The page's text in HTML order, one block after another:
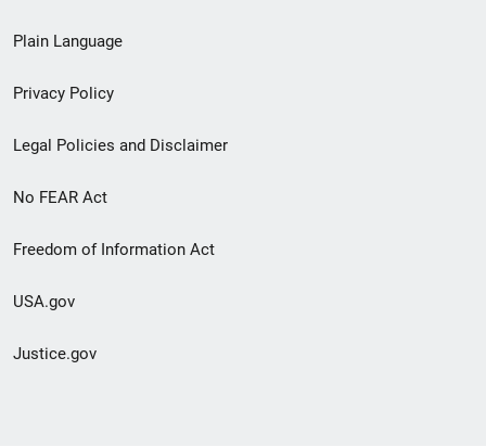
menu
Plain Language
Privacy Policy
Legal Policies and Disclaimer
No FEAR Act
Freedom of Information Act
USA.gov
Justice.gov